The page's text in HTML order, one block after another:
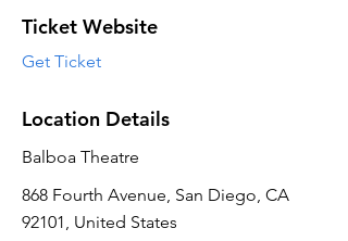
Ticket Website
Get Ticket
Location Details
Balboa Theatre
868 Fourth Avenue, San Diego, CA
92101, United States